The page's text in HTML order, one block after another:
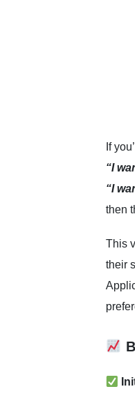
If
“I
“I
then
This
their